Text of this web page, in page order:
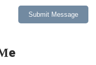
Submit Message